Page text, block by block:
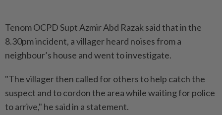
Tenom OCPD Supt Azmir Abd Razak said that in the
8.30pm incident, a villager heard noises from a
neighbour’s house and went to investigate.
"The villager then called for others to help catch the
suspect and to cordon the area while waiting for police
to arrive," he said in a statement.